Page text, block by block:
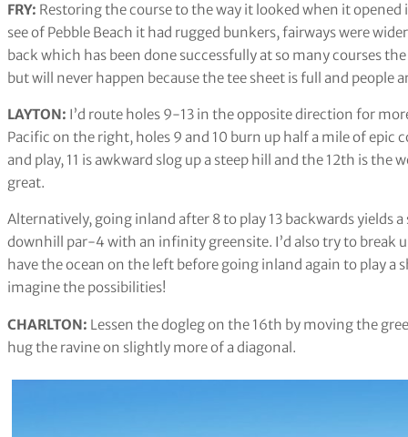
FRY: Restoring the course to the way it looked when it
see of Pebble Beach it had rugged bunkers, fairways were
back which has been done successfully at so many courses
but will never happen because the tee sheet is full and people
LAYTON: I’d route holes 9-13 in the opposite direction for
Pacific on the right, holes 9 and 10 burn up half a mile of
and play, 11 is awkward slog up a steep hill and the 12th is the
great.
Alternatively, going inland after 8 to play 13 backwards yields
downhill par-4 with an infinity greensite. I’d also try to break
have the ocean on the left before going inland again to play a
imagine the possibilities!
CHARLTON: Lessen the dogleg on the 16th by moving the
hug the ravine on slightly more of a diagonal.